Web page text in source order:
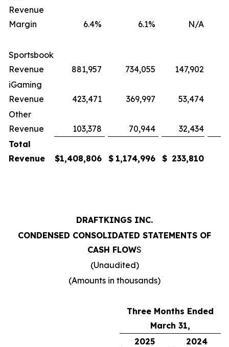
Revenue
Margin
6.4% 6.1% N/A
Sportsbook
Revenue
881,957 734,055
147,902
iGaming
Revenue
423,471 369,997
53,474
Other
Revenue
103,378 70,944 32,434
Total
Revenue
$1,408,806 $ 1,174,996 $ 233,810
DRAFTKINGS INC.
CONDENSED CONSOLIDATED STATEMENTS OF
CASH FLOWS
(Unaudited)
(Amounts in thousands)
Three Months Ended
March 31,
2025
2024